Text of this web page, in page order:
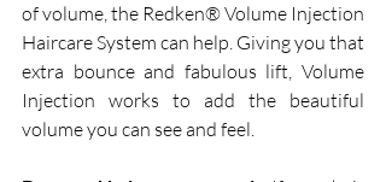
of volume, the Redken® Volume Injection
Haircare System can help. Giving you that
extra bounce and fabulous lift, Volume
Injection works to add the beautiful
volume you can see and feel.